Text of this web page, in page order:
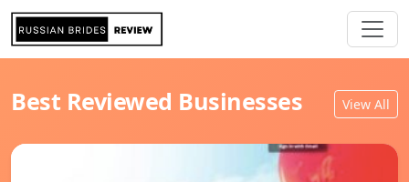
Best Reviewed Businesses View All